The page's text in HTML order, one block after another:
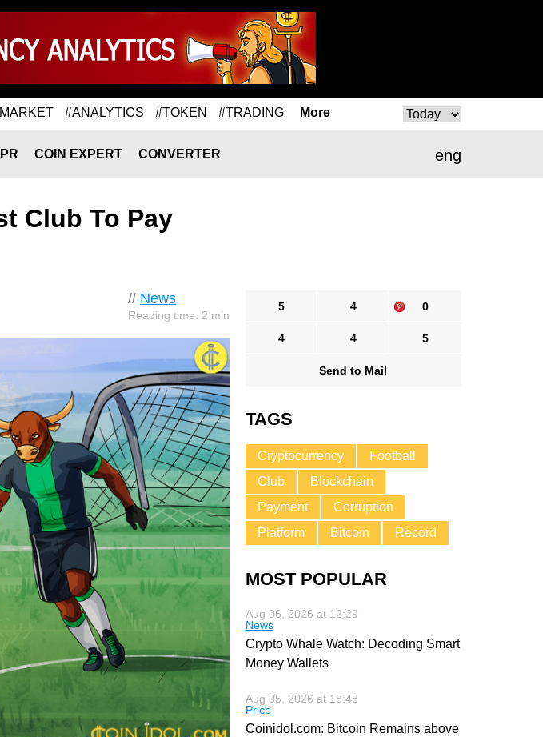
#ANALYTICS #TOKEN #TRADING More
eng
PR COIN EXPERT CONVERTER
Club To Pay
// News
Reading time: 2 min
5 4 0
4 4 5
Send to Mail
TAGS
Cryptocurrency
Football
Club
Blockchain
Payment
Corruption
Platform
Bitcoin Record
MOST POPULAR
Aug 06, 2026 at 12:29
News
Crypto Whale Watch: Decoding Smart
Money Wallets
Aug 05, 2026 at 18:48
Price
Coinidol.com: Bitcoin Remains above